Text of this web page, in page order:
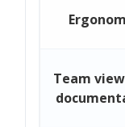
Team